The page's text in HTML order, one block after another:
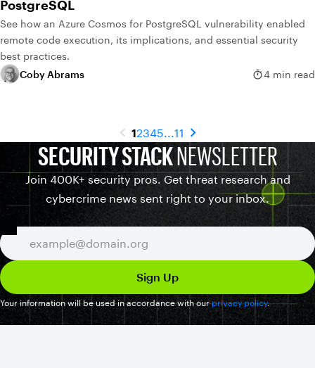
PostgreSQL
See how an Azure Cosmos for PostgreSQL vulnerability enabled
remote code execution, its implications, and essential security
best practices.
Coby Abrams
4 min read
12345...11
SECURITY STACKNEWSLETTER
Join 400K+ security pros. Get threat research and
cybercrime news sent right to your inbox.
Your information will be used in accordance with ourprivacy policy.